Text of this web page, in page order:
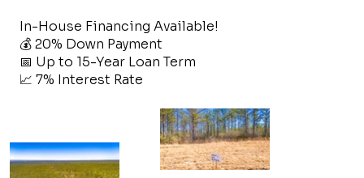
In-House Financing Available!
💰 20% Down Payment
📅 Up to 15-Year Loan Term
📈 7% Interest Rate